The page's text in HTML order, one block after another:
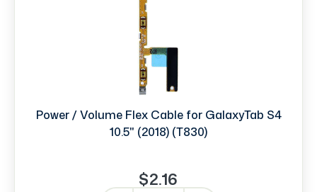
Power / Volume Flex Cable for GalaxyTab S4
10.5" (2018) (T830)
$2.16